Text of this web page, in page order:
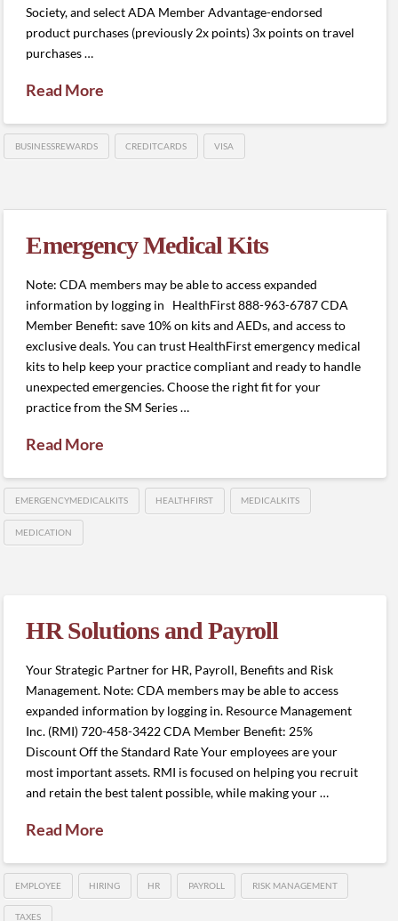
Society, and select ADA Member Advantage-endorsed
product purchases (previously 2x points) 3x points on travel
purchases …
Read More
BUSINESSREWARDS CREDITCARDS VISA
Emergency Medical Kits
Note: CDA members may be able to access expanded
information by logging in HealthFirst 888-963-6787 CDA
Member Benefit: save 10% on kits and AEDs, and access to
exclusive deals. You can trust HealthFirst emergency medical
kits to help keep your practice compliant and ready to handle
unexpected emergencies. Choose the right fit for your
practice from the SM Series …
Read More
EMERGENCYMEDICALKITS HEALTHFIRST MEDICALKITS
MEDICATION
HR Solutions and Payroll
Your Strategic Partner for HR, Payroll, Benefits and Risk
Management. Note: CDA members may be able to access
expanded information by logging in. Resource Management
Inc. (RMI) 720-458-3422 CDA Member Benefit: 25%
Discount Off the Standard Rate Your employees are your
most important assets. RMI is focused on helping you recruit
and retain the best talent possible, while making your …
Read More
EMPLOYEE HIRING HR PAYROLL RISK MANAGEMENT
TAXES